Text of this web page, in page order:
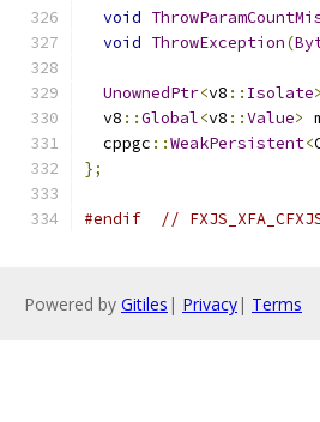
void
void ThrowException(
UnownedPtr<v8 :: Isolate>
  v8
::Global<v8 ::Value>
  cppgc
::WeakPersistent<
};
#endif //
Powered by Gitiles | Privacy| Terms